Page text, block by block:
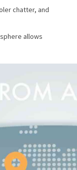
chatter, and
allows